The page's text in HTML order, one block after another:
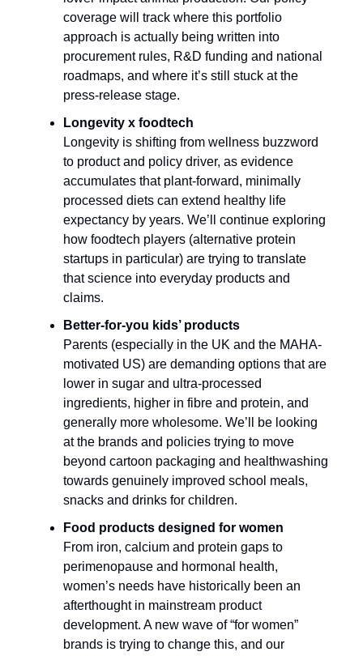
coverage will track where this portfolio
approach is actually being written into
procurement rules, R&D funding and national
roadmaps, and where it’s still stuck at the
press-release stage.​
Longevity x foodtech
Longevity is shifting from wellness buzzword
to product and policy driver, as evidence
accumulates that plant-forward, minimally
processed diets can extend healthy life
expectancy by years. We’ll continue exploring
how foodtech players (alternative protein
startups in particular) are trying to translate
that science into everyday products and
claims.​
Better-for-you kids’ products
Parents (especially in the UK and the MAHA-
motivated US) are demanding options that are
lower in sugar and ultra-processed
ingredients, higher in fibre and protein, and
generally more wholesome. We’ll be looking
at the brands and policies trying to move
beyond cartoon packaging and healthwashing
towards genuinely improved school meals,
snacks and drinks for children.​
Food products designed for women
From iron, calcium and protein gaps to
perimenopause and hormonal health,
women’s needs have historically been an
afterthought in mainstream product
development. A new wave of “for women”
brands is trying to change this, and our